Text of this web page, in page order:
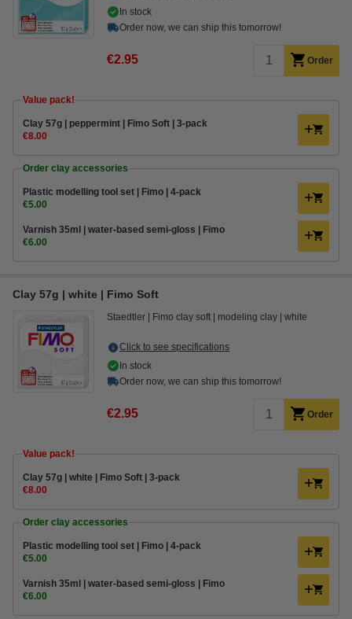
In stock
Order now, we can ship this tomorrow!
€2.95 Order
Value pack!
​​​​​​​​​​​​​​Clay 57g | peppermint | Fimo Soft | 3-pack
€8.00
Order clay accessories
Plastic modelling tool set | Fimo | 4-pack
€5.00
Varnish 35ml | water-based semi-gloss | Fimo
€6.00
Clay 57g | white | Fimo Soft
Staedtler Fimo clay soft modeling clay white
Click to see specifications
In stock
Order now, we can ship this tomorrow!
€2.95 Order
Value pack!
Clay 57g | white | Fimo Soft | 3-pack
€8.00
Order clay accessories
Plastic modelling tool set | Fimo | 4-pack
€5.00
Varnish 35ml | water-based semi-gloss | Fimo
€6.00